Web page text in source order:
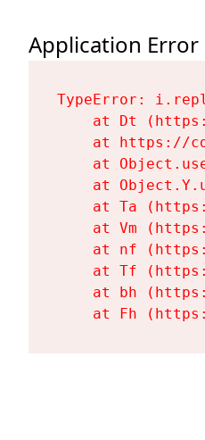
Application Error
TypeError:
at Dt
at https://
at
at
at Ta
at Vm
at nf
at Tf
at bh
at Fh